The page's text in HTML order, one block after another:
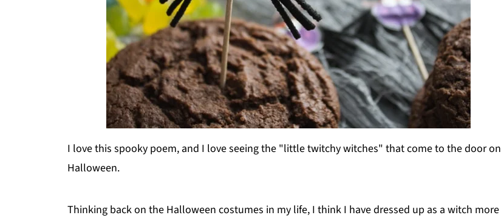
I love this spooky poem, and I love seeing the "little twitchy witches" that come to the door on
Halloween.
Thinking back on the Halloween costumes in my life, I think I have dressed up as a witch more